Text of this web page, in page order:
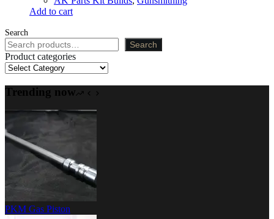
Add to cart
Search
Search
Product categories
Trending now
PKM Gas Piston